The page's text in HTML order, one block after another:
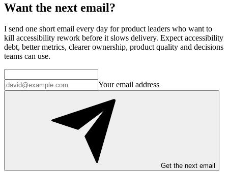
Want the next email?
I send one short email every day for product leaders who want to
kill accessibility rework before it slows delivery. Expect accessibility
debt, better metrics, clearer ownership, product quality and decisions
teams can use.
Your email address
Get the next email